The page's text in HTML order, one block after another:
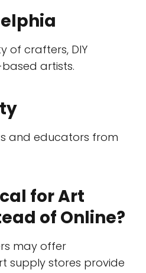
of crafters, DIY
artists.
and educators from
for Art
of Online?
may offer
supply stores provide